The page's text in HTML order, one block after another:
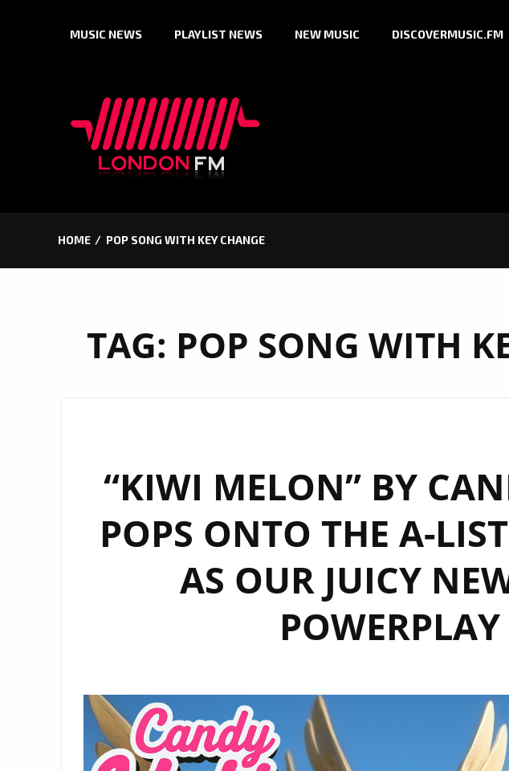
MUSIC NEWS PLAYLIST NEWS NEW MUSIC DISCOVERMUSIC.FM
HOME POP SONG WITH KEY CHANGE
TAG: POP SONG WITH
“KIWI MELON” BY
POPS ONTO THE A-
AS OUR JUICY
POWERPLAY